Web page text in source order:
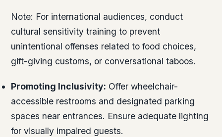
Note: For international audiences, conduct
cultural sensitivity training to prevent
unintentional offenses related to food choices,
gift-giving customs, or conversational taboos.
Promoting Inclusivity: Offer wheelchair-
accessible restrooms and designated parking
spaces near entrances. Ensure adequate lighting
for visually impaired guests.